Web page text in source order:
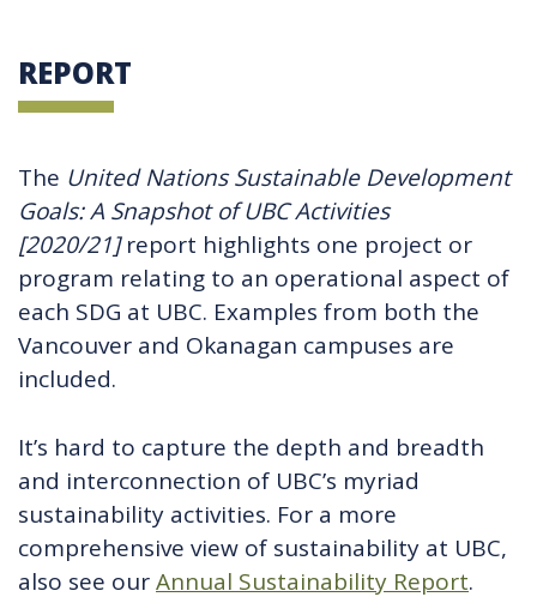
REPORT
The United Nations Sustainable Development
Goals: A Snapshot of UBC Activities
[2020/21]report highlights one project or
program relating to an operational aspect of
each SDG at UBC. Examples from both the
Vancouver and Okanagan campuses are
included.
It’s hard to capture the depth and breadth
and interconnection of UBC’s myriad
sustainability activities. For a more
comprehensive view of sustainability at UBC,
also see ourAnnual Sustainability Report.